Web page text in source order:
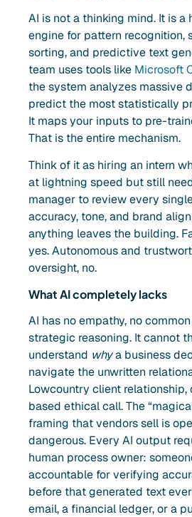
AI is not a thinking mind. It is
engine for pattern recognition,
sorting, and predictive text
team uses tools like Microsoft
the system analyzes massive
predict the most statistically
It maps your inputs to pre-
That is the entire mechanism.
Think of it as hiring an intern
at lightning speed but still
manager to review every
accuracy, tone, and brand
anything leaves the building.
yes. Autonomous and
oversight, no.
What AI completely lacks
AI has no empathy, no
strategic reasoning. It cannot
understand whya business
navigate the unwritten
Lowcountry client relationship,
based ethical call. The
framing that vendors sell is
dangerous. Every AI output
human process owner:
accountable for verifying
before that generated text
email, a financial ledger, or a